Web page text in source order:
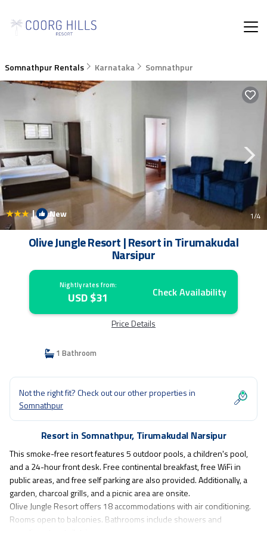
Somnathpur Rentals Karnataka Somnathpur
| New 1/4
Olive Jungle Resort | Resort in Tirumakudal
Narsipur
Nightly rates from:
USD $31 Check Availability
Price Details
1 Bathroom
Not the right fit? Check out our other properties in
Somnathpur
Resort in Somnathpur, Tirumakudal Narsipur
This smoke-free resort features 5 outdoor pools, a children's pool,
and a 24-hour front desk. Free continental breakfast, free WiFi in
public areas, and free self parking are also provided. Additionally, a
garden, charcoal grills, and a picnic area are onsite.
Olive Jungle Resort offers 18 accommodations with air conditioning.
Rooms open to balconies. Bathrooms include showers and